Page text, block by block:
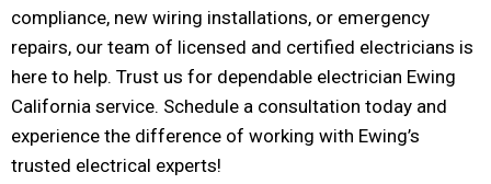
compliance, new wiring installations, or emergency
repairs, our team of licensed and certified electricians is
here to help. Trust us for dependable electrician Ewing
California service. Schedule a consultation today and
experience the difference of working with Ewing’s
trusted electrical experts!